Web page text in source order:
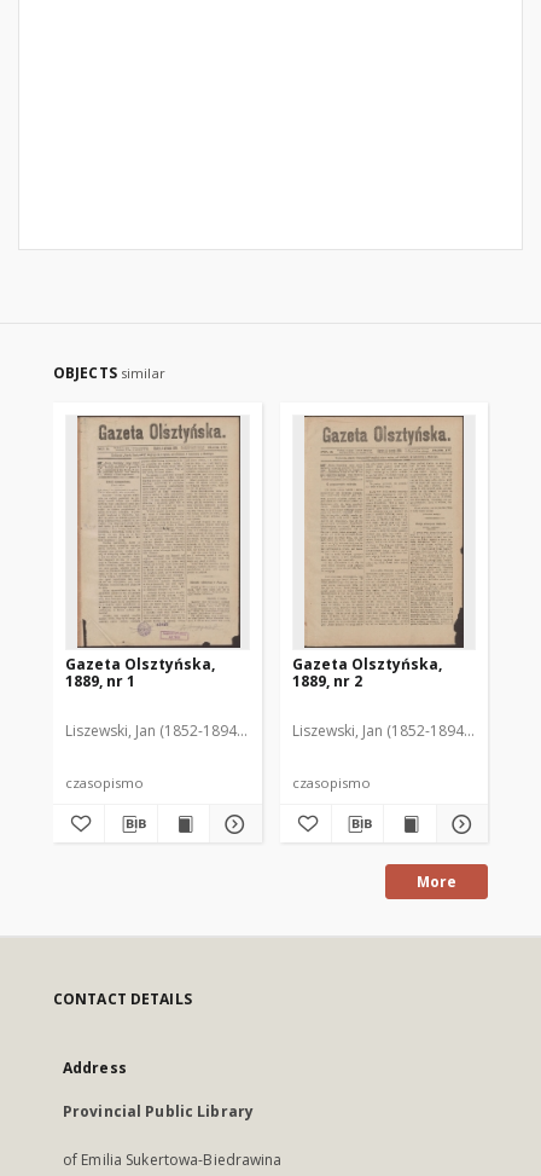
OBJECTS similar
Gazeta Olsztyńska,
1889, nr 1
Liszewski, Jan (1852-1894). Red.
czasopismo
Gazeta Olsztyńska,
1889, nr 2
Liszewski, Jan (1852-1894). Red.
czasopismo
More
CONTACT DETAILS
Address
Provincial Public Library
of Emilia Sukertowa-Biedrawina